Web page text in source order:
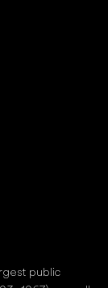
public